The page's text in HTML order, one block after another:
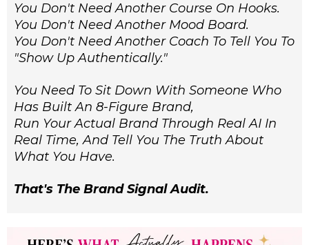
You Don't Need Another Course On Hooks.
You Don't Need Another Mood Board.
You Don't Need Another Coach To Tell You To
"show Up Authentically."
You Need To Sit Down With Someone Who
Has Built An 8-Figure Brand,
Run Your Actual Brand Through Real AI In
Real Time, And Tell You The Truth About
What You Have.
That's The Brand Signal Audit.